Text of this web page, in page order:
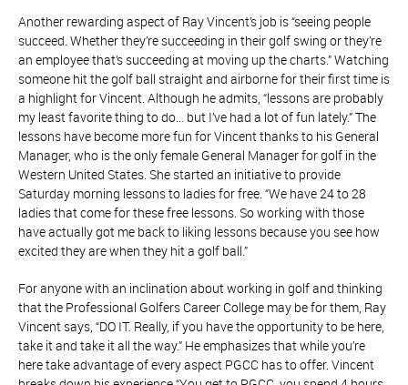
Another rewarding aspect of Ray Vincent’s job is “seeing people
succeed. Whether they’re succeeding in their golf swing or they’re
an employee that’s succeeding at moving up the charts.” Watching
someone hit the golf ball straight and airborne for their first time is
a highlight for Vincent. Although he admits, “lessons are probably
my least favorite thing to do… but I’ve had a lot of fun lately.” The
lessons have become more fun for Vincent thanks to his General
Manager, who is the only female General Manager for golf in the
Western United States. She started an initiative to provide
Saturday morning lessons to ladies for free. “We have 24 to 28
ladies that come for these free lessons. So working with those
have actually got me back to liking lessons because you see how
excited they are when they hit a golf ball.”
For anyone with an inclination about working in golf and thinking
that the Professional Golfers Career College may be for them, Ray
Vincent says, “DO IT. Really, if you have the opportunity to be here,
take it and take it all the way.” He emphasizes that while you’re
here take advantage of every aspect PGCC has to offer. Vincent